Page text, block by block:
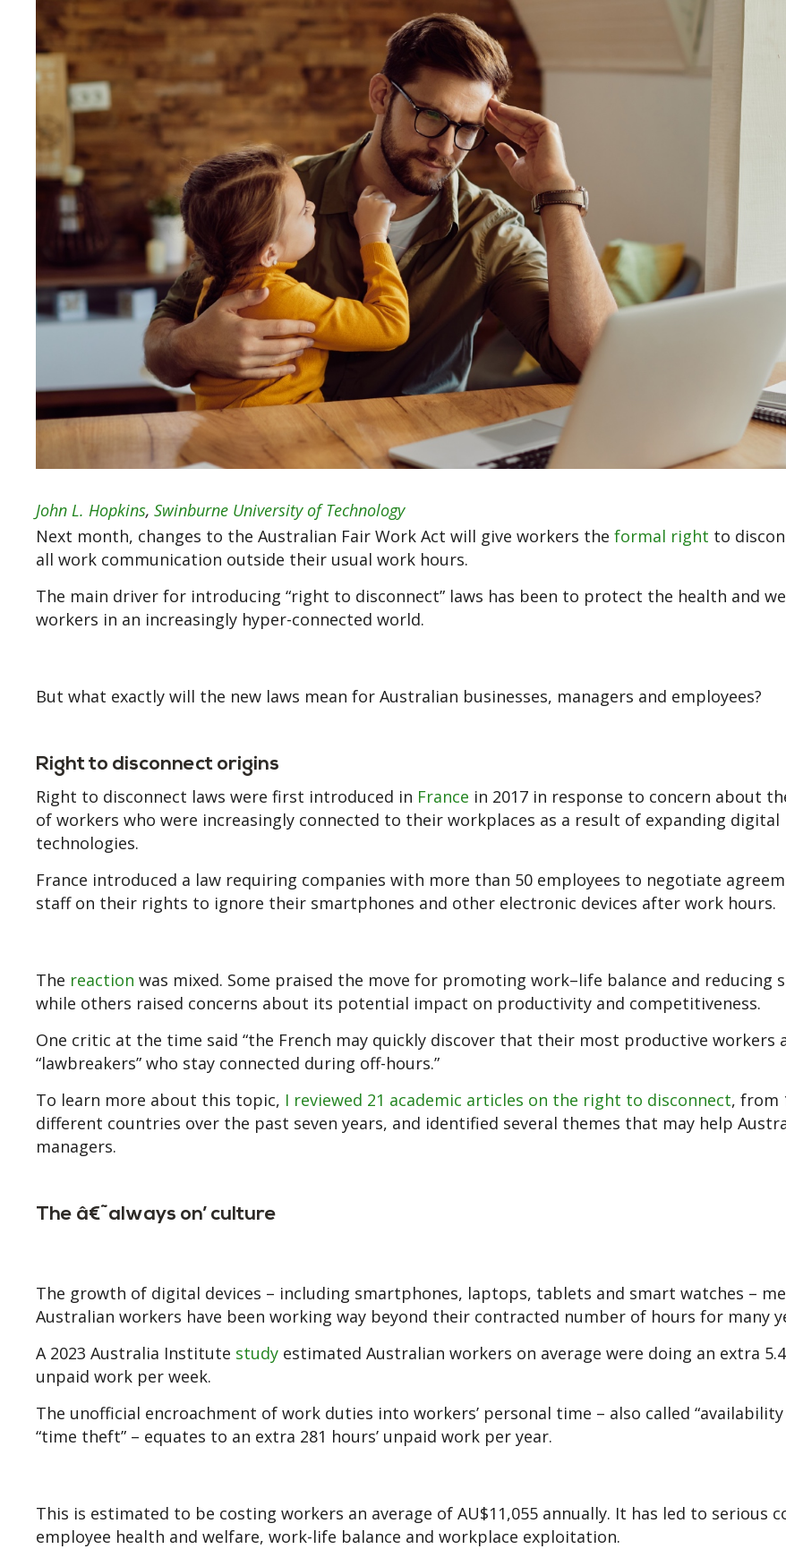
John L. Hopkins, Swinburne University of Technology
Next month, changes to the Australian Fair Work Act will give workers the formal right to
all work communication outside their usual work hours.
The main driver for introducing “right to disconnect” laws has been to protect the health and
workers in an increasingly hyper-connected world.
But what exactly will the new laws mean for Australian businesses, managers and employees?
Right to disconnect origins
Right to disconnect laws were first introduced in France in 2017 in response to concern about
of workers who were increasingly connected to their workplaces as a result of expanding digital
technologies.
France introduced a law requiring companies with more than 50 employees to negotiate
staff on their rights to ignore their smartphones and other electronic devices after work hours.
The reaction was mixed. Some praised the move for promoting work–life balance and reducing
while others raised concerns about its potential impact on productivity and competitiveness.
One critic at the time said “the French may quickly discover that their most productive workers
“lawbreakers” who stay connected during off-hours.”
To learn more about this topic, I reviewed 21 academic articles on the right to disconnect, from
different countries over the past seven years, and identified several themes that may help
managers.
The â€˜always on’ culture
The growth of digital devices – including smartphones, laptops, tablets and smart watches –
Australian workers have been working way beyond their contracted number of hours for many
A 2023 Australia Institute study estimated Australian workers on average were doing an extra
unpaid work per week.
The unofficial encroachment of work duties into workers’ personal time – also called “availability
“time theft” – equates to an extra 281 hours’ unpaid work per year.
This is estimated to be costing workers an average of AU$11,055 annually. It has led to serious
employee health and welfare, work-life balance and workplace exploitation.